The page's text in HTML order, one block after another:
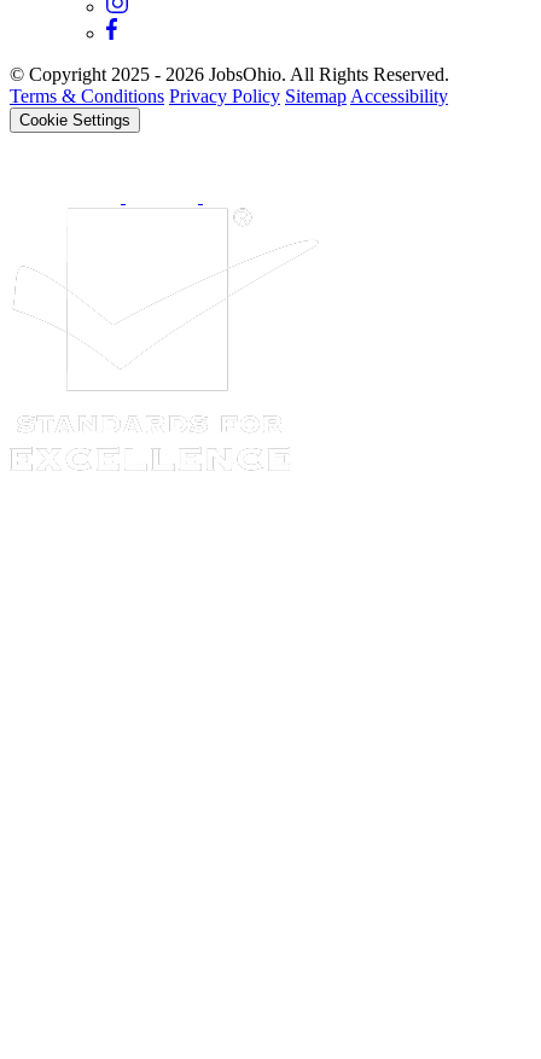
© Copyright 2025 - 2026 JobsOhio. All Rights Reserved.
Terms & Conditions Privacy Policy Sitemap Accessibility
Cookie Settings